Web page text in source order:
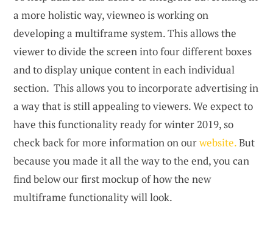
a more holistic way, viewneo is working on
developing a multiframe system. This allows the
viewer to divide the screen into four different boxes
and to display unique content in each individual
section. This allows you to incorporate advertising in
a way that is still appealing to viewers. We expect to
have this functionality ready for winter 2019, so
check back for more information on ourwebsite.But
because you made it all the way to the end, you can
find below our first mockup of how the new
multiframe functionality will look.